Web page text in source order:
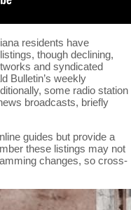
residents have
though declining,
and syndicated
Bulletin’s weekly
some radio station
broadcasts, briefly
guides but provide a
these listings may not
changes, so cross-